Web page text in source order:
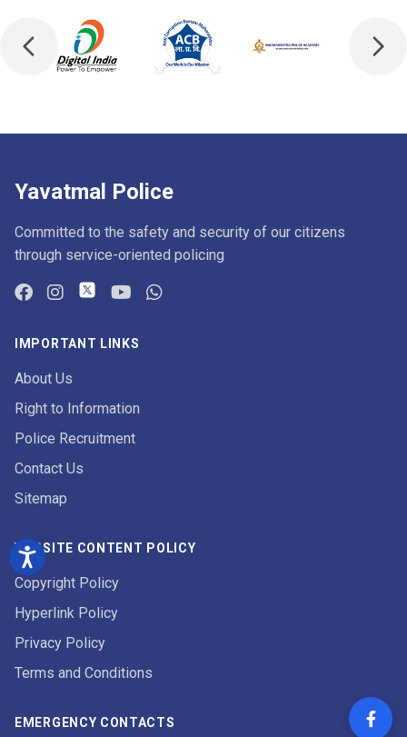
Yavatmal Police
Committed to the safety and security of our citizens
through service-oriented policing
IMPORTANT LINKS
About Us
Right to Information
Police Recruitment
Contact Us
Sitemap
WEBSITE CONTENT POLICY
Copyright Policy
Hyperlink Policy
Privacy Policy
Terms and Conditions
EMERGENCY CONTACTS